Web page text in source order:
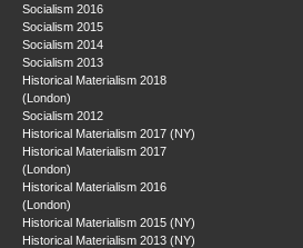
Socialism 2016
Socialism 2015
Socialism 2014
Socialism 2013
Historical Materialism 2018
(London)
Socialism 2012
Historical Materialism 2017 (NY)
Historical Materialism 2017
(London)
Historical Materialism 2016
(London)
Historical Materialism 2015 (NY)
Historical Materialism 2013 (NY)